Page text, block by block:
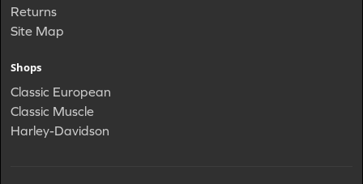
Returns
Site Map
Shops
Classic European
Classic Muscle
Harley-Davidson